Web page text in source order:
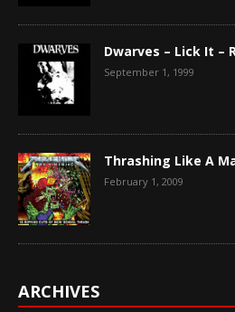
Dwarves – Lick It –
September 1, 1999
Thrashing Like A
February 1, 2009
ARCHIVES